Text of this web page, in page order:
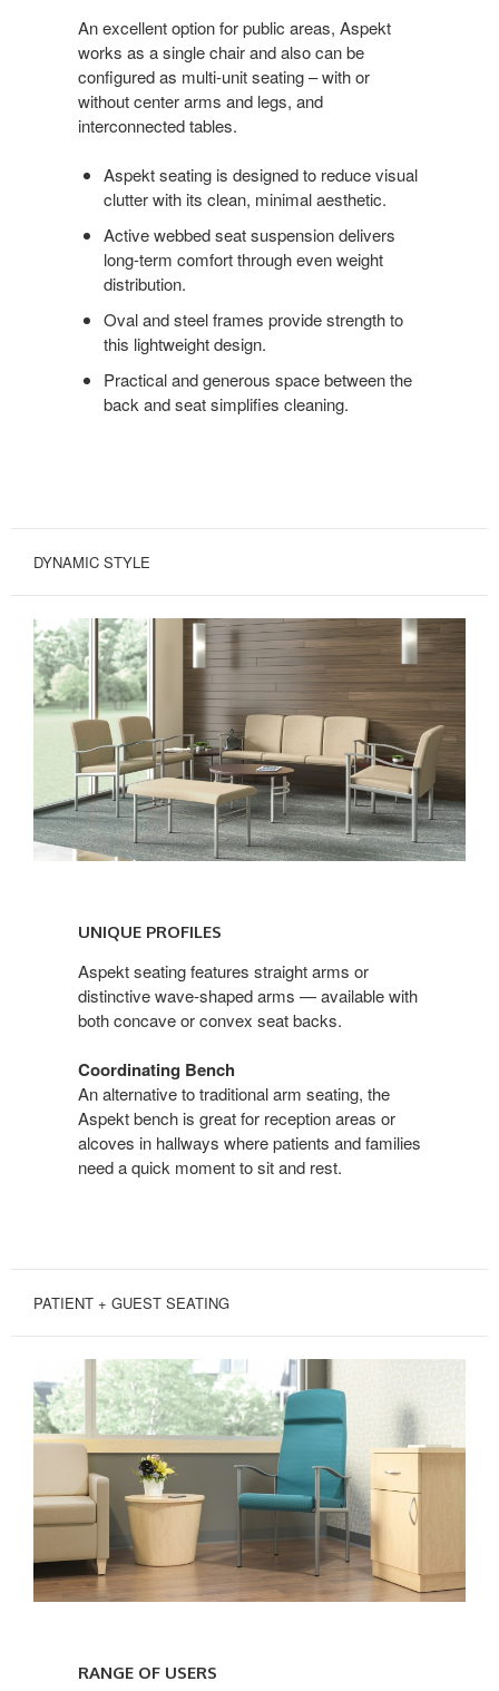
An excellent option for public areas, Aspekt
works as a single chair and also can be
configured as multi-unit seating – with or
without center arms and legs, and
interconnected tables.
Aspekt seating is designed to reduce visual
clutter with its clean, minimal aesthetic.
Active webbed seat suspension delivers
long-term comfort through even weight
distribution.
Oval and steel frames provide strength to
this lightweight design.
Practical and generous space between the
back and seat simplifies cleaning.
DYNAMIC STYLE
PROFILESUNIQUE PROFILES
Aspekt seating features straight arms or
distinctive wave-shaped arms — available with
both concave or convex seat backs.
Coordinating Bench
An alternative to traditional arm seating, the
Aspekt bench is great for reception areas or
alcoves in hallways where patients and families
need a quick moment to sit and rest.
PATIENT + GUEST SEATING
RANGE OF USERS